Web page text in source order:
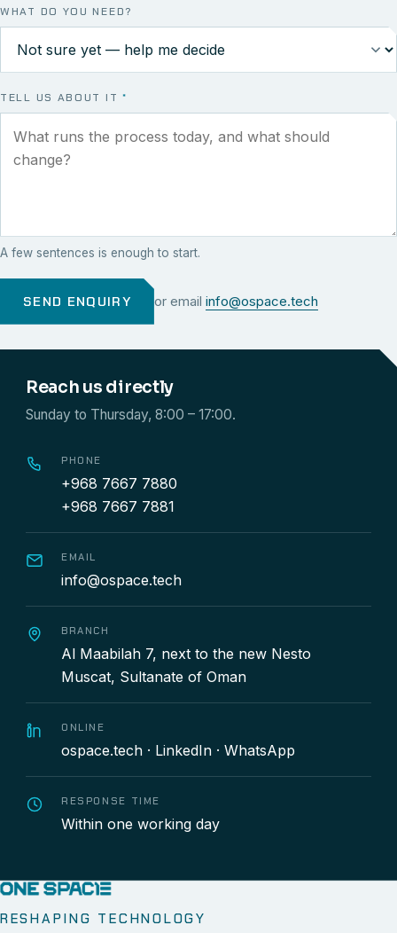
WHAT DO YOU NEED?
TELL US ABOUT IT *
A few sentences is enough to start.
SEND ENQUIRY or email info@ospace.tech
Reach us directly
Sunday to Thursday, 8:00 – 17:00.
PHONE
+968 7667 7880
+968 7667 7881
EMAIL
info@ospace.tech
BRANCH
Al Maabilah 7, next to the new Nesto
Muscat, Sultanate of Oman
ONLINE
ospace.tech · LinkedIn · WhatsApp
RESPONSE TIME
Within one working day
RESHAPING TECHNOLOGY